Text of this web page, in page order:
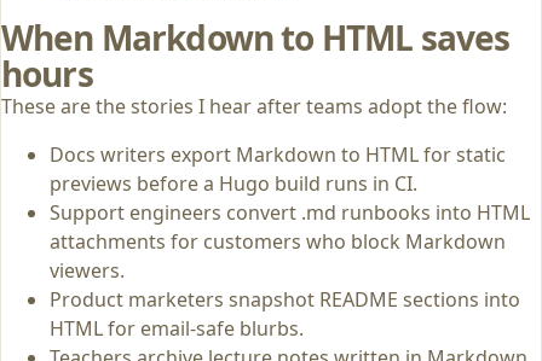
When Markdown to HTML saves
hours
These are the stories I hear after teams adopt the flow:
Docs writers export Markdown to HTML for static
previews before a Hugo build runs in CI.
Support engineers convert .md runbooks into HTML
attachments for customers who block Markdown
viewers.
Product marketers snapshot README sections into
HTML for email-safe blurbs.